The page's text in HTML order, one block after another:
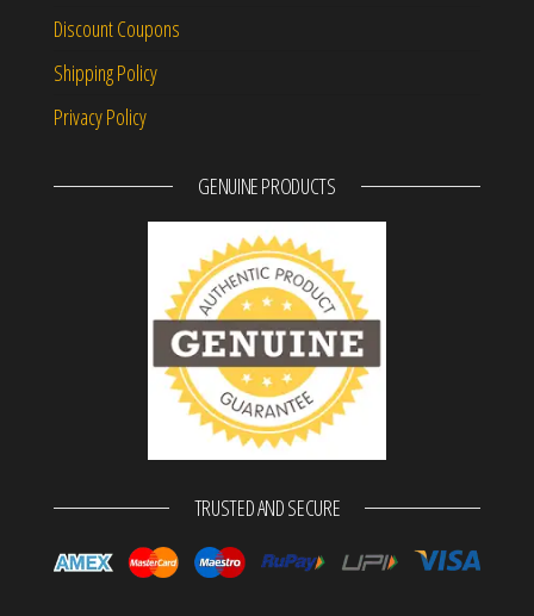
Discount Coupons
Shipping Policy
Privacy Policy
GENUINE PRODUCTS
TRUSTED AND SECURE